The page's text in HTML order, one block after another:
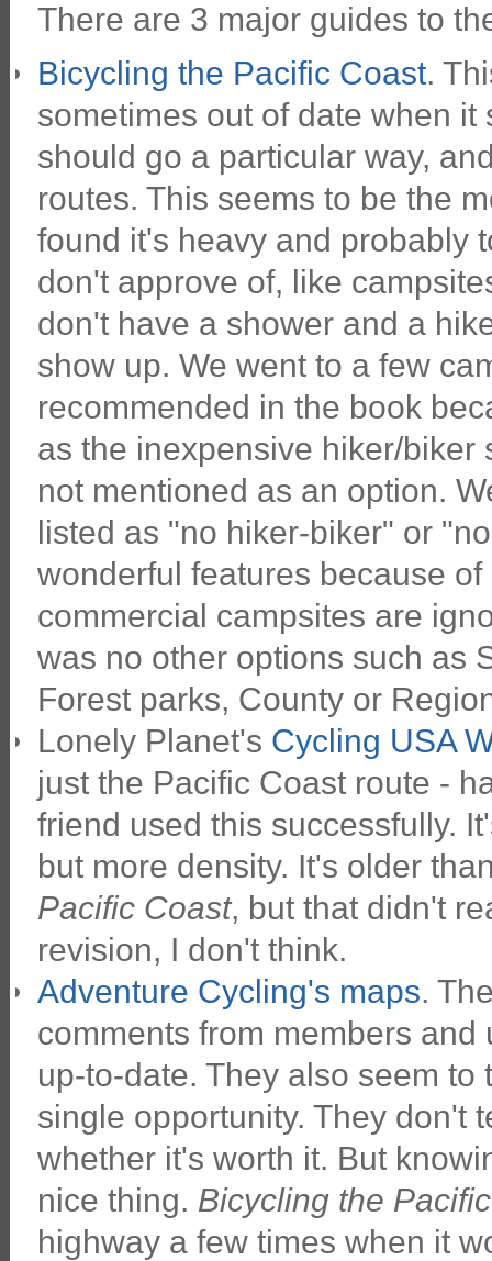
There are 3 major guides to
Bicycling the Pacific Coast.
sometimes out of date when
should go a particular way,
routes. This seems to be the
found it's heavy and probably
don't approve of, like
don't have a shower and a
show up. We went to a few
recommended in the book
as the inexpensive hiker/biker
not mentioned as an option.
listed as "no hiker-biker" or
wonderful features because
commercial campsites are
was no other options such as
Forest parks, County or
Lonely Planet's Cycling USA
just the Pacific Coast route -
friend used this successfully.
but more density. It's older
Pacific Coast, but that didn't
revision, I don't think.
Adventure Cycling's maps.
comments from members
up-to-date. They also seem
single opportunity. They don't
whether it's worth it. But
nice thing. Bicycling the
highway a few times when it